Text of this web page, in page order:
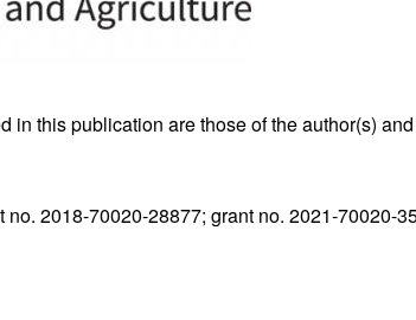
this publication are those of the author(s)
2018-70020-28877; grant no. 2021-70020-